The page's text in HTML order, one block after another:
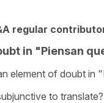
regular
in "Piensan
element of doubt in
to translate?